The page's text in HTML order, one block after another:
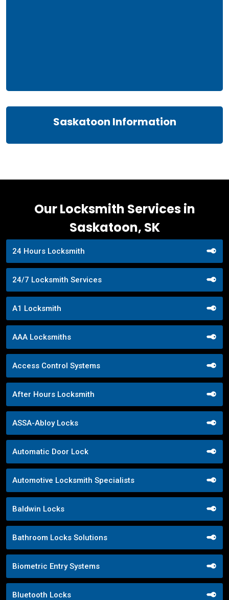
Saskatoon Information
Our Locksmith Services in
Saskatoon, SK
24 Hours Locksmith
24/7 Locksmith Services
A1 Locksmith
AAA Locksmiths
Access Control Systems
After Hours Locksmith
ASSA-Abloy Locks
Automatic Door Lock
Automotive Locksmith Specialists
Baldwin Locks
Bathroom Locks Solutions
Biometric Entry Systems
Bluetooth Locks